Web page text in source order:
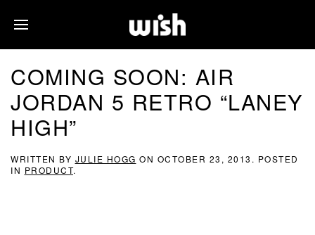
COMING SOON: AIR
JORDAN 5 RETRO “LANEY
HIGH”
WRITTEN BY JULIE HOGG ON OCTOBER 23, 2013 . POSTED
IN PRODUCT.